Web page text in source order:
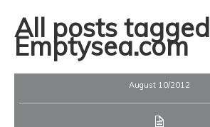
All posts tagged
Emptysea.com
August 10/2012